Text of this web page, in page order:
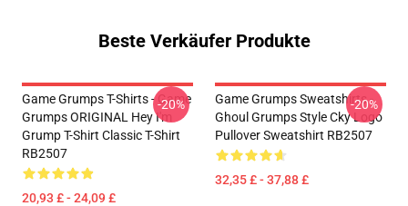
Beste Verkäufer Produkte
Game Grumps T-Shirts - Game
Grumps ORIGINAL Hey I'm
Grump T-Shirt Classic T-Shirt
RB2507
20,93 £ - 24,09 £
-20%
Game Grumps Sweatshirts -
Ghoul Grumps Style Cky Logo
Pullover Sweatshirt RB2507
32,35 £ - 37,88 £
-20%